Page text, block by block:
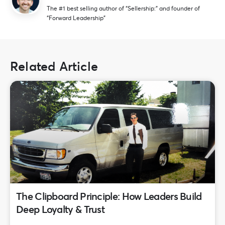
The #1 best selling author of “Sellership:” and founder of
“Forward Leadership”
Related Article
The Clipboard Principle: How Leaders Build
Deep Loyalty & Trust